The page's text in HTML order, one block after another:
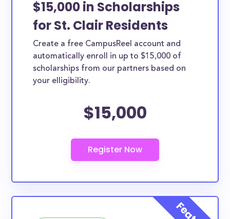
$15,000 in Scholarships
for St. Clair Residents
Create a free CampusReel account and
automatically enroll in up to $15,000 of
scholarships from our partners based on
your elligibility.
$15,000